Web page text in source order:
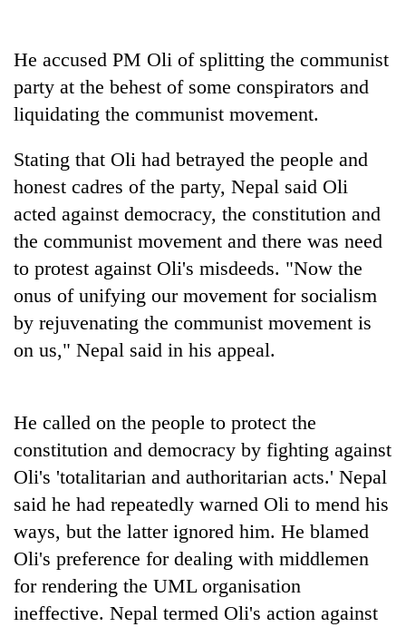
planting
more
scare
away
the
investors
needs
Banking
stability
in
Lessons
from
the
1997
Asian
20
emerging
entrepreneurs
selected
accelerator
programme
He accused PM Oli of splitting the communist
party at the behest of some conspirators and
liquidating the communist movement.
Stating that Oli had betrayed the people and
honest cadres of the party, Nepal said Oli
acted against democracy, the constitution and
the communist movement and there was need
to protest against Oli's misdeeds. "Now the
onus of unifying our movement for socialism
by rejuvenating the communist movement is
on us," Nepal said in his appeal.
He called on the people to protect the
constitution and democracy by fighting against
Oli's 'totalitarian and authoritarian acts.' Nepal
said he had repeatedly warned Oli to mend his
ways, but the latter ignored him. He blamed
Oli's preference for dealing with middlemen
for rendering the UML organisation
ineffective. Nepal termed Oli's action against